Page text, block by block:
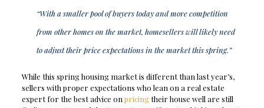
“With a smaller pool of buyers today and more competition
from other homes on the market, homesellers will likely need
to adjust their price expectations in the market this spring.”
While this spring housing market is different than last year’s,
sellers with proper expectations who lean on a real estate
expert for the best advice on pricingtheir house well are still